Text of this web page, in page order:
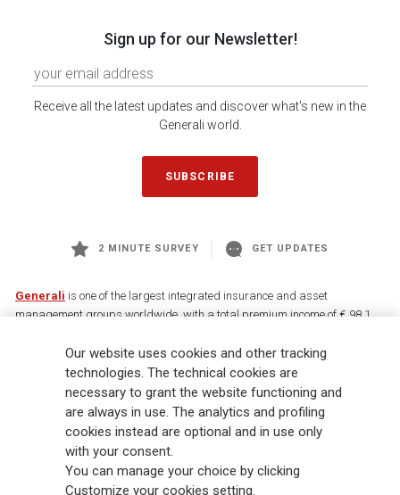
Sign up for our Newsletter!
Receive all the latest updates and discover what's new in the
Generali world.
SUBSCRIBE
2 MINUTE SURVEY GET UPDATES
Generali is one of the largest integrated insurance and asset
management groups worldwide, with a total premium income of € 98.1
88,000 employees and 163,000 advisors serving 75 million customers, the
Group has a leading position in Europe and a growing presence in Asia
and America. At the heart of Generali’s strategy is its Lifetime Partner
commitment to customers, achieved through innovative and personalised
solutions, best-in-class customer experience and its digitalised global
distribution capabilities. The Group has fully embedded sustainability
into all strategic choices, with the aim to create value for all stakeholders
while building a fairer and more resilient society.
Our website uses cookies and other tracking
technologies. The technical cookies are
necessary to grant the website functioning and
are always in use. The analytics and profiling
cookies instead are optional and in use only
with your consent.
You can manage your choice by clicking
Customize your cookies setting.